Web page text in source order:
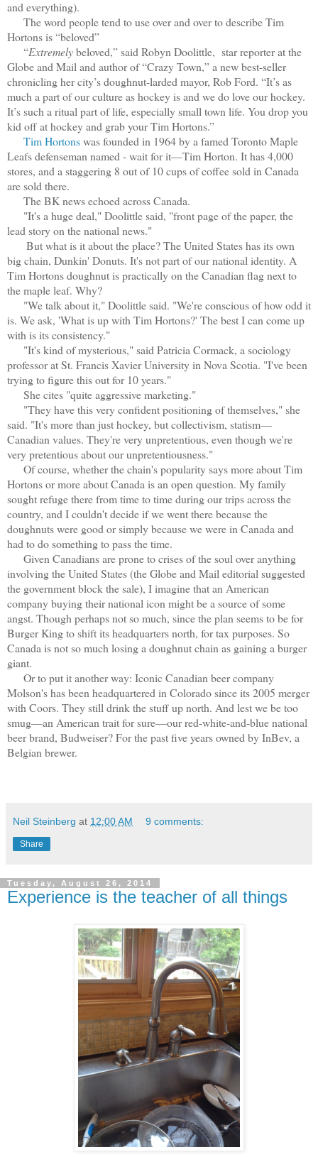
and everything).
The word people tend to use over and over to describe Tim
Hortons is “beloved”
“Extremelybeloved,” said Robyn Doolittle, star reporter at the
Globe and Mail and author of “Crazy Town,” a new best-seller
chronicling her city’s doughnut-larded mayor, Rob Ford. “It’s as
much a part of our culture as hockey is and we do love our hockey.
It’s such a ritual part of life, especially small town life. You drop you
kid off at hockey and grab your Tim Hortons.”
Tim Hortonswas founded in 1964 by a famed Toronto Maple
Leafs defenseman named - wait for it—Tim Horton. It has 4,000
stores, and a staggering 8 out of 10 cups of coffee sold in Canada
are sold there.
The BK news echoed across Canada.
"It's a huge deal," Doolittle said, "front page of the paper, the
lead story on the national news."
But what is it about the place? The United States has its own
big chain, Dunkin' Donuts. It's not part of our national identity. A
Tim Hortons doughnut is practically on the Canadian flag next to
the maple leaf. Why?
"We talk about it," Doolittle said. "We're conscious of how odd it
is. We ask, 'What is up with Tim Hortons?' The best I can come up
with is its consistency."
"It's kind of mysterious," said Patricia Cormack, a sociology
professor at St. Francis Xavier University in Nova Scotia. "I've been
trying to figure this out for 10 years."
She cites "quite aggressive marketing."
"They have this very confident positioning of themselves," she
said. "It's more than just hockey, but collectivism, statism—
Canadian values. They're very unpretentious, even though we're
very pretentious about our unpretentiousness."
Of course, whether the chain's popularity says more about Tim
Hortons or more about Canada is an open question. My family
sought refuge there from time to time during our trips across the
country, and I couldn't decide if we went there because the
doughnuts were good or simply because we were in Canada and
had to do something to pass the time.
Given Canadians are prone to crises of the soul over anything
involving the United States (the Globe and Mail editorial suggested
the government block the sale), I imagine that an American
company buying their national icon might be a source of some
angst. Though perhaps not so much, since the plan seems to be for
Burger King to shift its headquarters north, for tax purposes. So
Canada is not so much losing a doughnut chain as gaining a burger
giant.
Or to put it another way: Iconic Canadian beer company
Molson's has been headquartered in Colorado since its 2005 merger
with Coors. They still drink the stuff up north. And lest we be too
smug—an American trait for sure—our red-white-and-blue national
beer brand, Budweiser? For the past five years owned by InBev, a
Belgian brewer.
Neil Steinberg at 12:00 AM 9 comments:
Share
Tuesday, August 26, 2014
Experience is the teacher of all things